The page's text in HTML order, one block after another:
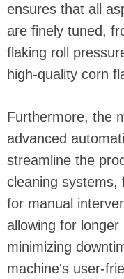
ensures that all
are finely tuned,
flaking roll
high-quality corn
Furthermore, the
advanced
streamline the
cleaning systems,
for manual
allowing for longer
minimizing
machine's user-